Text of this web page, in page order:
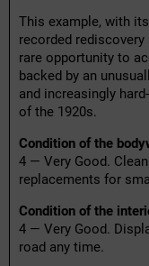
This example, with
recorded
rare opportunity to
backed by an
and increasingly
of the 1920s.
Condition of the
4 — Very Good.
replacements for
Condition of the
4 — Very Good.
road any time.